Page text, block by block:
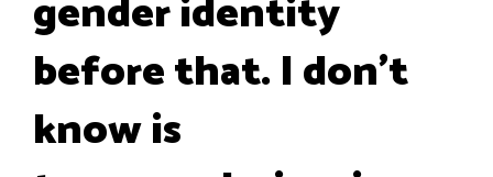
gender identity
before that. I don't
know is